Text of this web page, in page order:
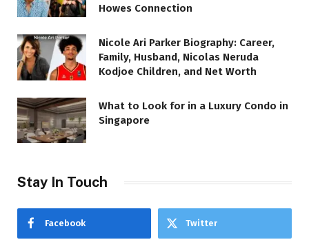
Howes Connection
Nicole Ari Parker Biography: Career,
Family, Husband, Nicolas Neruda
Kodjoe Children, and Net Worth
What to Look for in a Luxury Condo in
Singapore
Stay In Touch
Facebook Twitter